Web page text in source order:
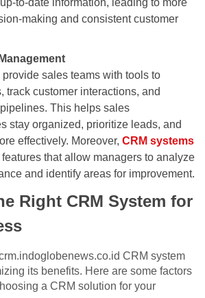
to-date information, leading to more
making and consistent customer
sales teams with tools to
track customer interactions, and
This helps sales
stay organized, prioritize leads, and
effectively. Moreover, CRM systems
that allow managers to analyze
and identify areas for improvement.
Right CRM System for
CRM system
its benefits. Here are some factors
a CRM solution for your